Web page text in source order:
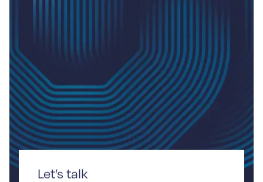
Let’s talk